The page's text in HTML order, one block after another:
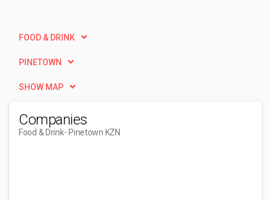
FOOD & DRINK
PINETOWN
SHOW MAP
Companies
Food & Drink- Pinetown KZN